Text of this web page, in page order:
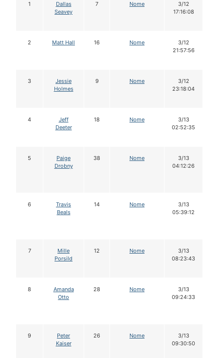
1
Dallas
Seavey
7 Nome
3/12
17:16:08
2 Matt Hall 16 Nome
3/12
21:57:56
3
Jessie
Holmes
9 Nome
3/12
23:18:04
4
Jeff
Deeter
18 Nome
3/13
02:52:35
5
Paige
Drobny
38 Nome
3/13
04:12:26
6
Travis
Beals
14 Nome
3/13
05:39:12
7
Mille
Porsild
12 Nome
3/13
08:23:43
8
Amanda
Otto
28 Nome
3/13
09:24:33
9
Peter
Kaiser
26 Nome
3/13
09:30:50